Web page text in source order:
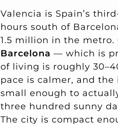
Valencia is Spain’s
hours south of
1.5 million in the
Barcelona — which is
of living is roughly
pace is calmer, and
small enough to
three hundred sunny
The city is compact